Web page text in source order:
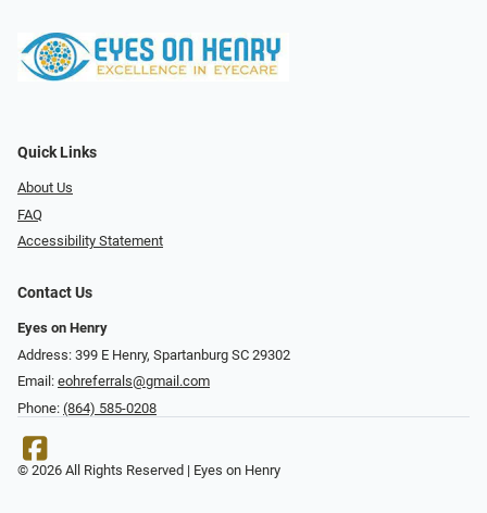
Quick Links
About Us
FAQ
Accessibility Statement
Contact Us
Eyes on Henry
Address: 399 E Henry, Spartanburg SC 29302
Email: eohreferrals@gmail.com
Phone: (864) 585-0208
© 2026 All Rights Reserved | Eyes on Henry